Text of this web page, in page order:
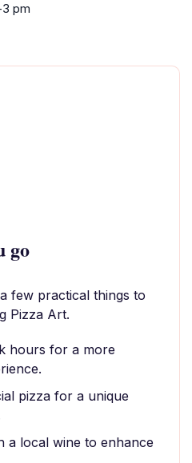
pm
go
few practical things to
Pizza Art.
hours for a more
pizza for a unique
a local wine to enhance